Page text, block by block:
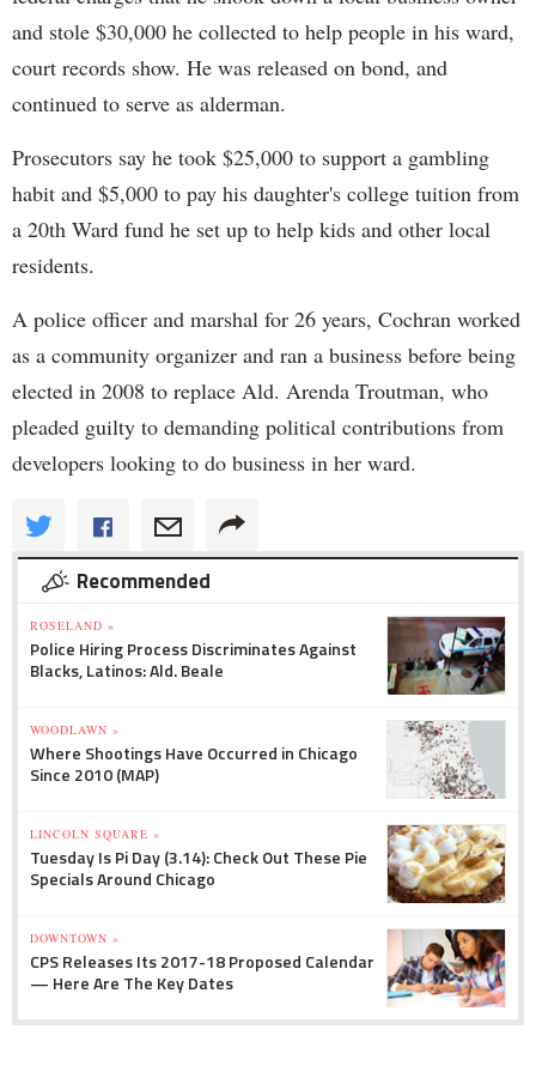
and stole $30,000 he collected to help people in his ward,
court records show. He was released on bond, and
continued to serve as alderman.
Prosecutors say he took $25,000 to support a gambling
habit and $5,000 to pay his daughter's college tuition from
a 20th Ward fund he set up to help kids and other local
residents.
A police officer and marshal for 26 years, Cochran worked
as a community organizer and ran a business before being
elected in 2008 to replace Ald. Arenda Troutman, who
pleaded guilty to demanding political contributions from
developers looking to do business in her ward.
Recommended
ROSELAND »
Police Hiring Process Discriminates Against
Blacks, Latinos: Ald. Beale
WOODLAWN »
Where Shootings Have Occurred in Chicago
Since 2010 (MAP)
LINCOLN SQUARE »
Tuesday Is Pi Day (3.14): Check Out These Pie
Specials Around Chicago
DOWNTOWN »
CPS Releases Its 2017-18 Proposed Calendar
— Here Are The Key Dates